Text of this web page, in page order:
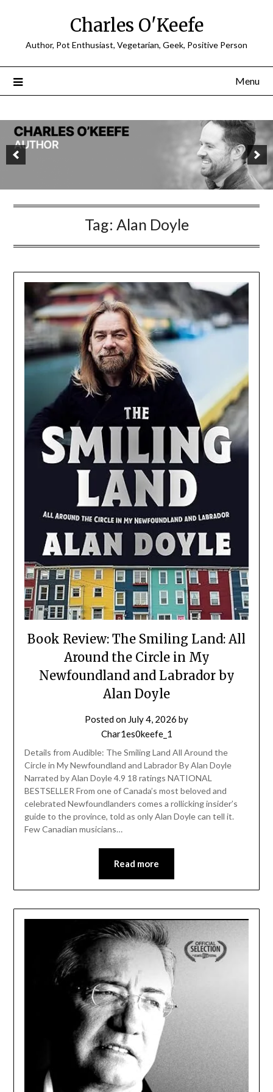
Charles O'Keefe
Author, Pot Enthusiast, Vegetarian, Geek, Positive Person
Menu
Tag: Alan Doyle
Book Review: The Smiling Land: All
Around the Circle in My
Newfoundland and Labrador by
Alan Doyle
Posted on July 4, 2026 by
Char1es0keefe_1
Details from Audible: The Smiling Land All Around the
Circle in My Newfoundland and Labrador By Alan Doyle
Narrated by Alan Doyle 4.9 18 ratings NATIONAL
BESTSELLER From one of Canada’s most beloved and
celebrated Newfoundlanders comes a rollicking insider’s
guide to the province, told as only Alan Doyle can tell it.
Few Canadian musicians…
Read more